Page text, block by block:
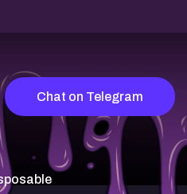
Chat on Telegram